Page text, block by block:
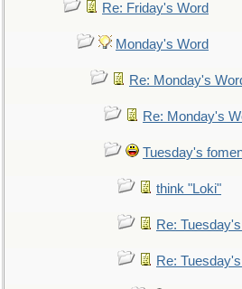
Re: Friday's Word
Monday's Word
Re: Monday's
Re: Monday's
Tuesday's
think "Loki"
Re:
Re: